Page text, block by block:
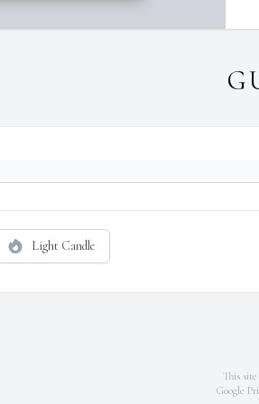
Light Candle
This
Google